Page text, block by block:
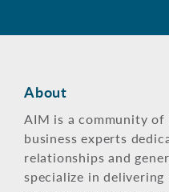
About
AIM is a community
business experts
relationships and
specialize in